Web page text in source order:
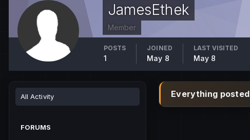
JamesEthek
Member
POSTS
1
JOINED
May 8
LAST VISITED
May 8
All Activity
FORUMS
Everything